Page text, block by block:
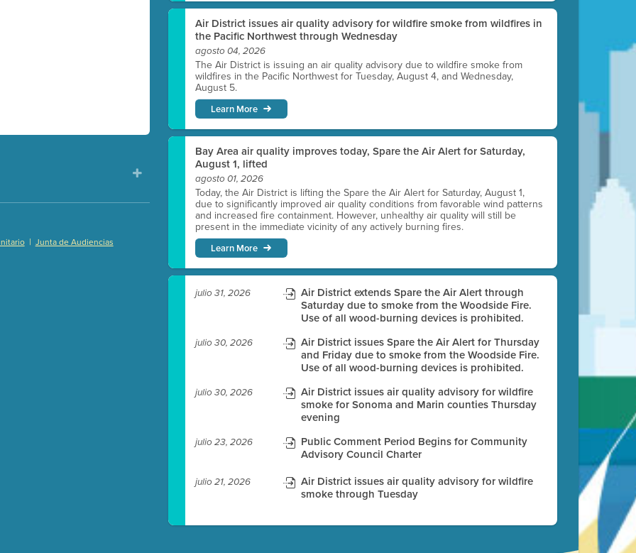
| Junta de Audiencias
Air District issues air quality advisory for wildfire smoke from wildfires in
the Pacific Northwest through Wednesday
agosto 04, 2026
The Air District is issuing an air quality advisory due to wildfire smoke from
wildfires in the Pacific Northwest for Tuesday, August 4, and Wednesday,
August 5.
Learn More
Bay Area air quality improves today, Spare the Air Alert for Saturday,
August 1, lifted
agosto 01, 2026
Today, the Air District is lifting the Spare the Air Alert for Saturday, August 1,
due to significantly improved air quality conditions from favorable wind patterns
and increased fire containment. However, unhealthy air quality will still be
present in the immediate vicinity of any actively burning fires.
Learn More
julio 31, 2026
Air District extends Spare the Air Alert through
Saturday due to smoke from the Woodside Fire.
Use of all wood-burning devices is prohibited.
julio 30, 2026
Air District issues Spare the Air Alert for Thursday
and Friday due to smoke from the Woodside Fire.
Use of all wood-burning devices is prohibited.
julio 30, 2026
Air District issues air quality advisory for wildfire
smoke for Sonoma and Marin counties Thursday
evening
julio 23, 2026
Public Comment Period Begins for Community
Advisory Council Charter
julio 21, 2026
Air District issues air quality advisory for wildfire
smoke through Tuesday